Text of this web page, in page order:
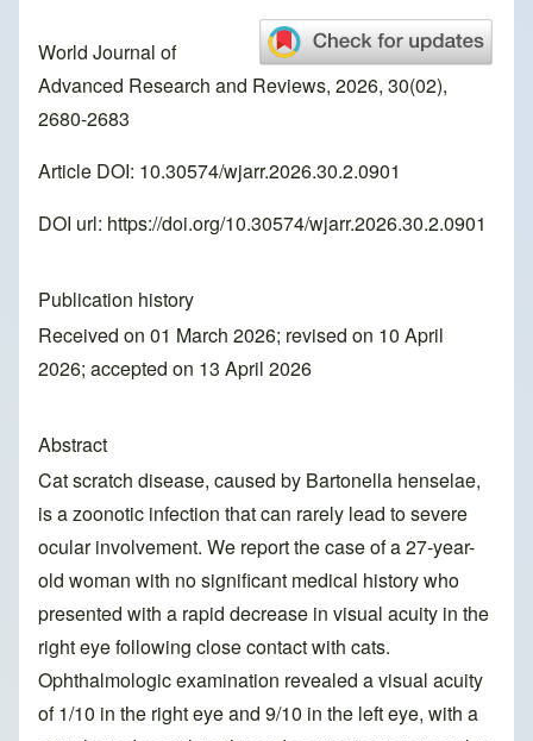
World Journal of
Advanced Research and Reviews, 2026, 30(02),
2680-2683
Article DOI: 10.30574/wjarr.2026.30.2.0901
DOI url: https://doi.org/10.30574/wjarr.2026.30.2.0901
Publication history
Received on 01 March 2026; revised on 10 April
2026; accepted on 13 April 2026
Abstract
Cat scratch disease, caused by Bartonella henselae,
is a zoonotic infection that can rarely lead to severe
ocular involvement. We report the case of a 27-year-
old woman with no significant medical history who
presented with a rapid decrease in visual acuity in the
right eye following close contact with cats.
Ophthalmologic examination revealed a visual acuity
of 1/10 in the right eye and 9/10 in the left eye, with a